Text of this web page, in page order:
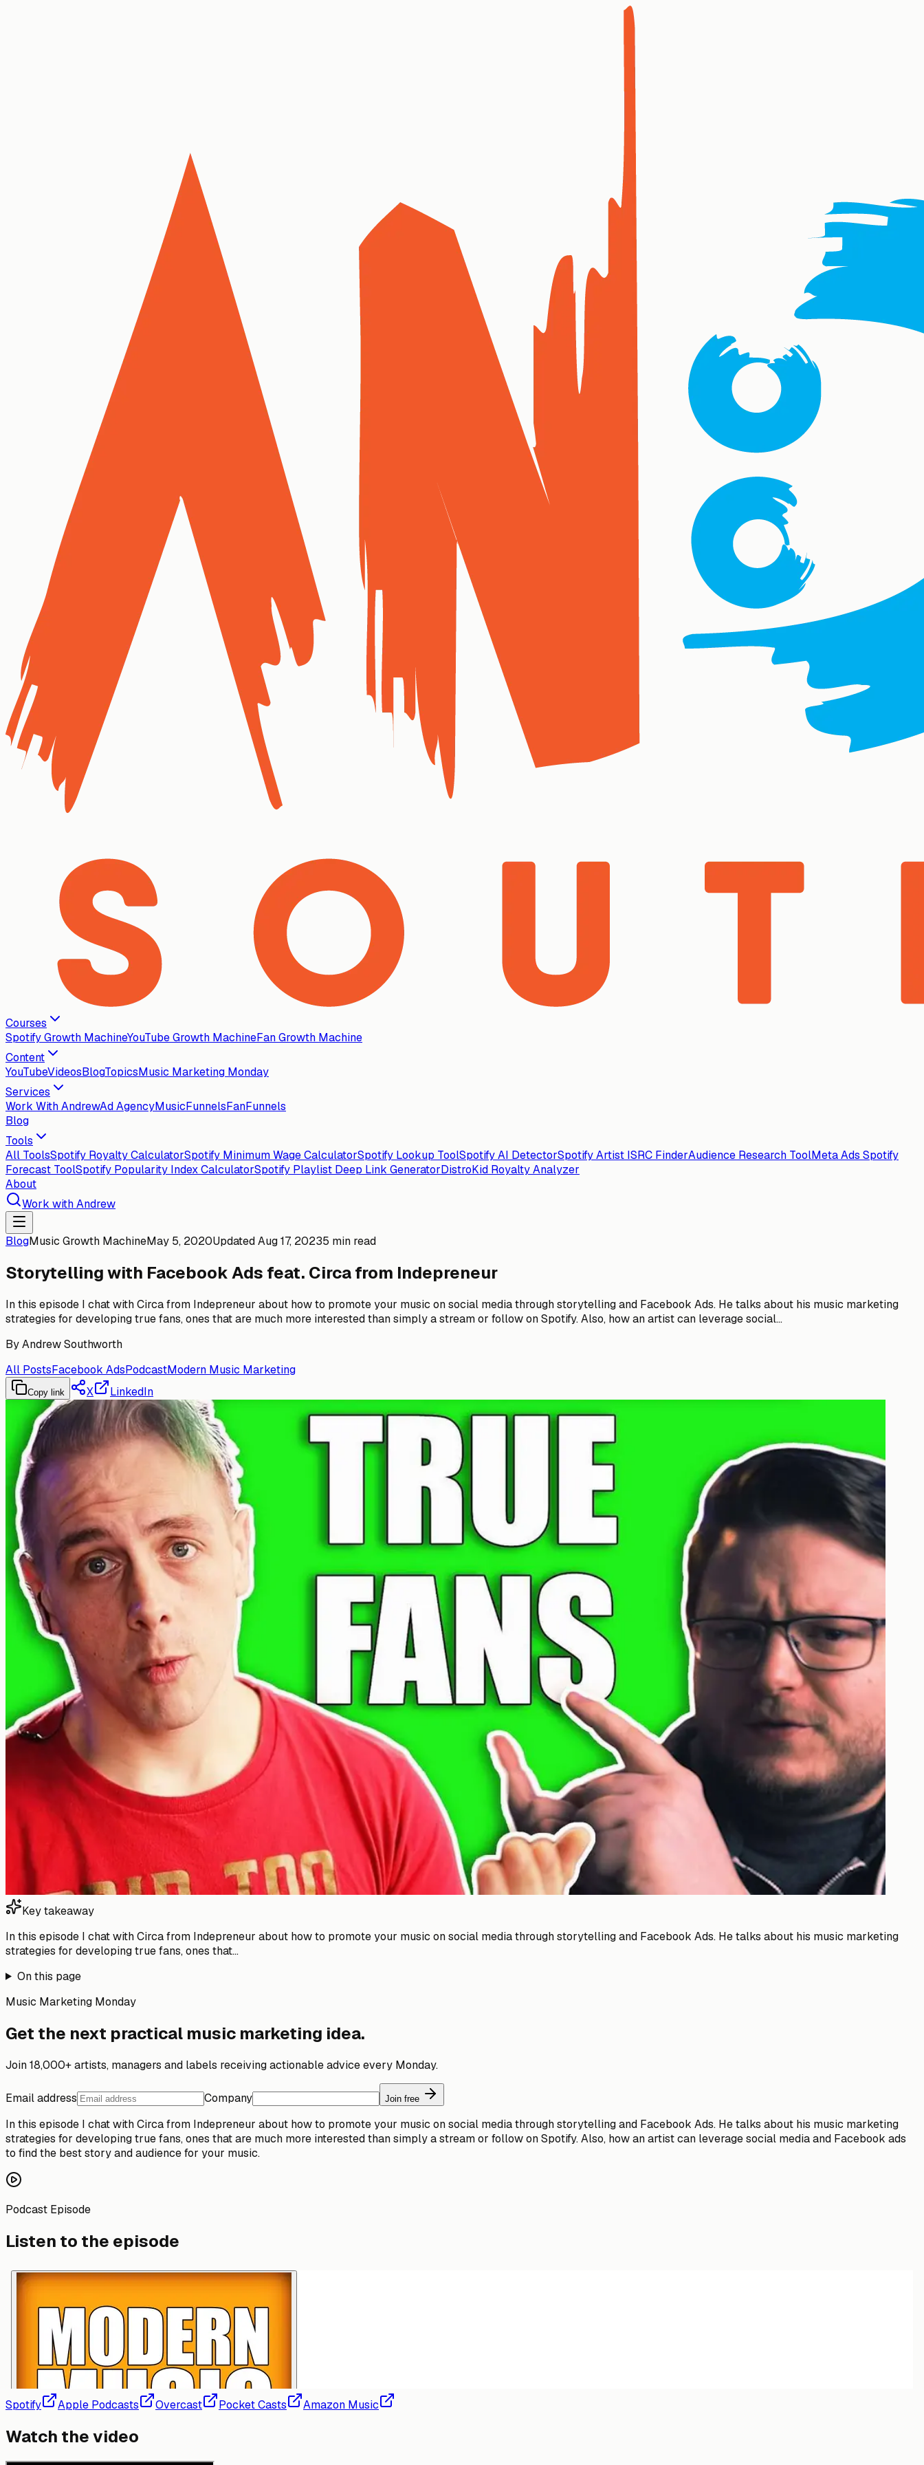
Courses
Spotify Growth MachineYouTube Growth MachineFan Growth Machine
Content
YouTubeVideosBlogTopicsMusic Marketing Monday
Services
Work With AndrewAd AgencyMusicFunnelsFanFunnels
Blog
Tools
All ToolsSpotify Royalty CalculatorSpotify Minimum Wage CalculatorSpotify Lookup ToolSpotify AI DetectorSpotify Artist ISRC FinderAudience Research ToolMeta Ads Spotify
Forecast ToolSpotify Popularity Index CalculatorSpotify Playlist Deep Link GeneratorDistroKid Royalty Analyzer
About
Work with Andrew
BlogMusic Growth MachineMay 5, 2020UpdatedAug 17, 20235 min read
Storytelling with Facebook Ads feat. Circa from Indepreneur
In this episode I chat with Circa from Indepreneur about how to promote your music on social media through storytelling and Facebook Ads. He talks about his music marketing
strategies for developing true fans, ones that are much more interested than simply a stream or follow on Spotify. Also, how an artist can leverage social...
ByAndrew Southworth
All PostsFacebook AdsPodcastModern Music Marketing
Copy link X LinkedIn
Key takeaway
In this episode I chat with Circa from Indepreneur about how to promote your music on social media through storytelling and Facebook Ads. He talks about his music marketing
strategies for developing true fans, ones that...
On this page
Music Marketing Monday
Get the next practical music marketing idea.
Join 18,000+ artists, managers and labels receiving actionable advice every Monday.
Email address Company Join free
In this episode I chat with Circa from Indepreneur about how to promote your music on social media through storytelling and Facebook Ads. He talks about his music marketing
strategies for developing true fans, ones that are much more interested than simply a stream or follow on Spotify. Also, how an artist can leverage social media and Facebook ads
to find the best story and audience for your music.
Podcast Episode
Listen to the episode
Spotify Apple Podcasts Overcast Pocket Casts Amazon Music
Watch the video